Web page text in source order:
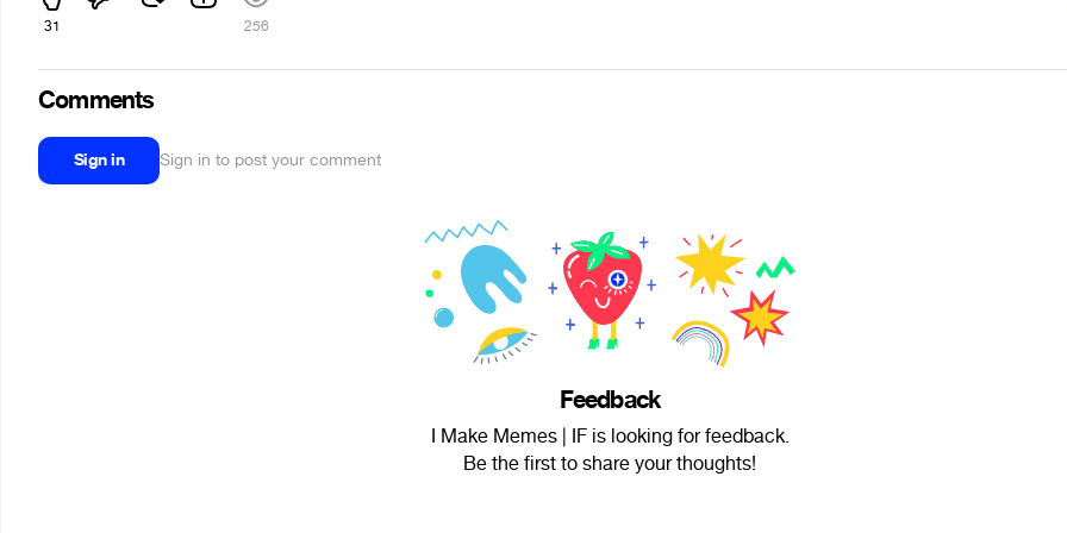
31 256
Comments
Sign in Sign in to post your comment
Feedback
I Make Memes | IF is looking for feedback.
Be the first to share your thoughts!